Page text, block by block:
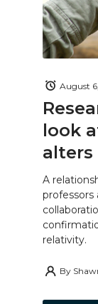
look
alters
August
A
professors
relativity.
By